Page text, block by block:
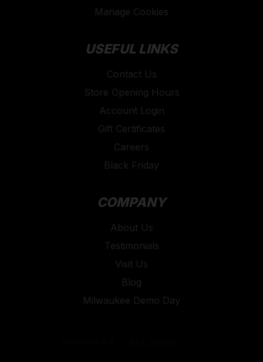
Manage Cookies
USEFUL LINKS
Contact Us
Store Opening Hours
Account Login
Gift Certificates
Careers
Black Friday
COMPANY
About Us
Testimonials
Visit Us
Blog
Milwaukee Demo Day